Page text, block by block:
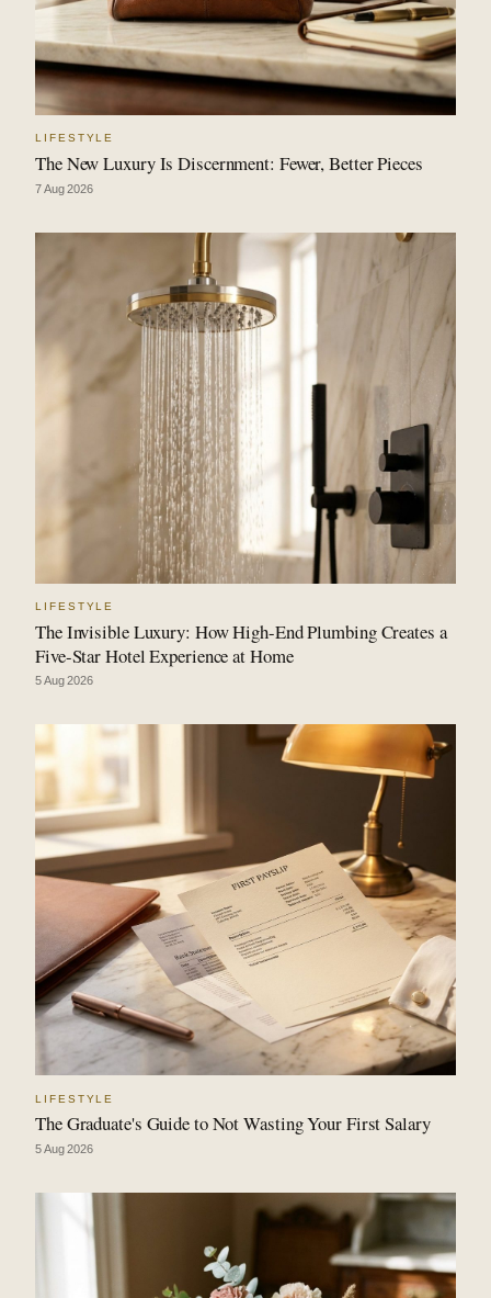
LIFESTYLE
The New Luxury Is Discernment: Fewer, Better Pieces
7 Aug 2026
LIFESTYLE
The Invisible Luxury: How High-End Plumbing Creates a
Five-Star Hotel Experience at Home
5 Aug 2026
LIFESTYLE
The Graduate's Guide to Not Wasting Your First Salary
5 Aug 2026